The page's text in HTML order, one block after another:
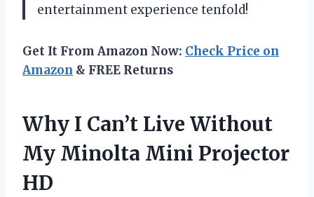
entertainment experience tenfold!
Get It From Amazon Now: Check Price on
Amazon & FREE Returns
Why I Can’t Live Without
My Minolta Mini Projector
HD